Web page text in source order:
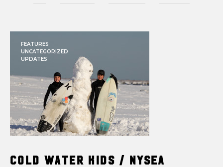
FEATURES
UNCATEGORIZED
UPDATES
Cold Water Kids / NYSEA